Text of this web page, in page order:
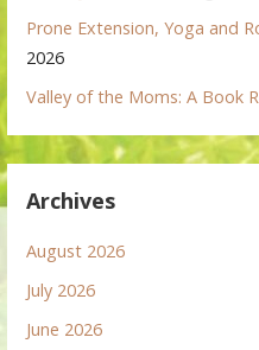
Prone Extension, Yoga and
2026
Valley of the Moms: A Book
Archives
August 2026
July 2026
June 2026